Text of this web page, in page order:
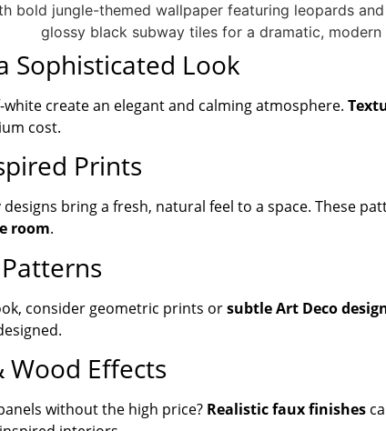
Sophisticated Look
create an elegant and calming atmosphere.
cost.
Prints
bring a fresh, natural feel to a space. These
room.
consider geometric prints orsubtle Art Deco
Wood Effects
without the high price? Realistic faux finishes